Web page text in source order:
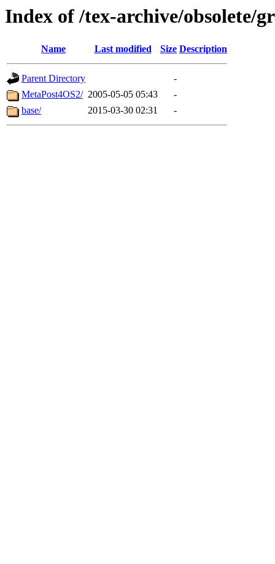
Index of /tex-archive/obsolete/
Name Last modified Size Description
Parent Directory
-
MetaPost4OS2/ 2005-05-05 05:43
-
base/
2015-03-30 02:31 -